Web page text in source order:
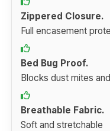
Zippered Closure.
Full encasement
Bed Bug Proof.
Blocks dust mites
Breathable Fabric.
Soft and stretchable